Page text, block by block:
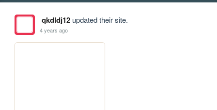
qkdldj12updated their site.
4 years ago